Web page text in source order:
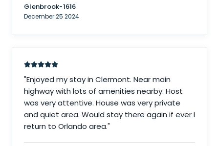
Glenbrook-1616
December 25 2024
"Enjoyed my stay in Clermont. Near main
highway with lots of amenities nearby. Host
was very attentive. House was very private
and quiet area. Would stay there again if ever I
return to Orlando area."